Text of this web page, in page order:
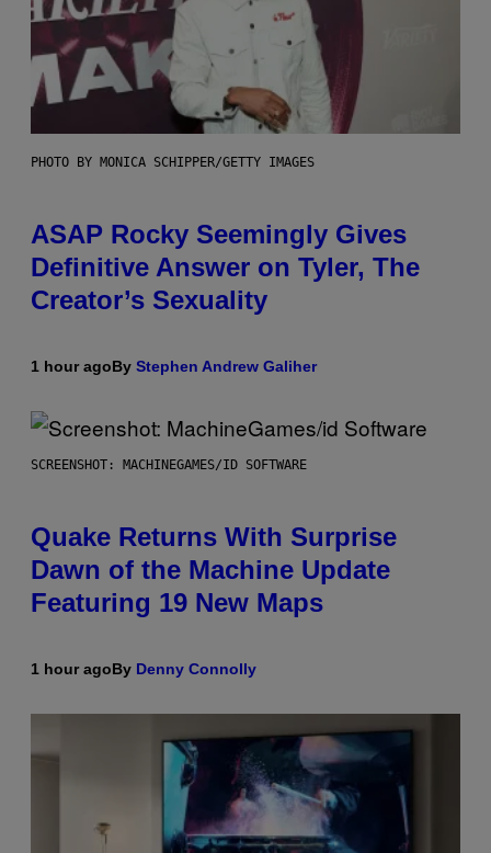
PHOTO BY MONICA SCHIPPER/GETTY IMAGES
ASAP Rocky Seemingly Gives
Definitive Answer on Tyler, The
Creator’s Sexuality
1 hour agoBy Stephen Andrew Galiher
SCREENSHOT: MACHINEGAMES/ID SOFTWARE
Quake Returns With Surprise
Dawn of the Machine Update
Featuring 19 New Maps
1 hour agoBy Denny Connolly